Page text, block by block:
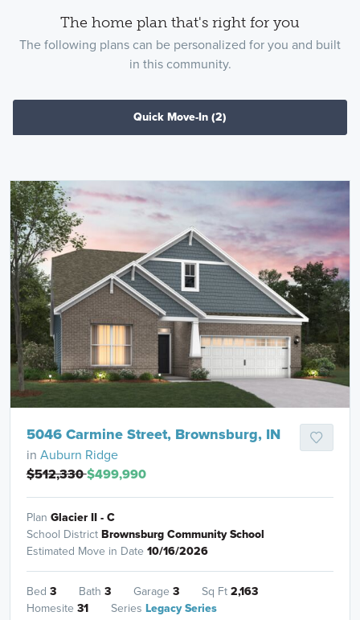
The home plan that's right for you
The following plans can be personalized for you and built
in this community.
Quick Move-In(2)
5046 Carmine Street, Brownsburg, IN
in Auburn Ridge
$512,330$499,990
Plan Glacier II - C
School DistrictBrownsburg Community School
Estimated Move in Date 10/16/2026
Bed 3 Bath 3 Garage 3 Sq Ft2,163
Homesite 31 Series Legacy Series